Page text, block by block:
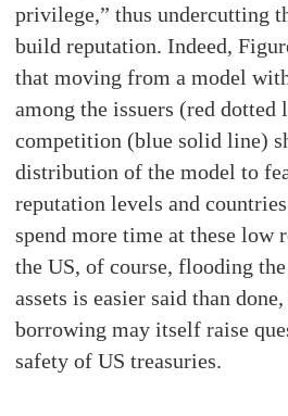
privilege,” thus undercutting
build reputation. Indeed,
that moving from a model
among the issuers (red
competition (blue solid line)
distribution of the model to
reputation levels and
spend more time at these low
the US, of course, flooding
assets is easier said than
borrowing may itself raise
safety of US treasuries.